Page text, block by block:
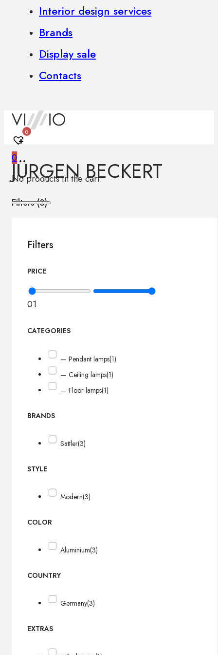
Interior design services
Brands
Display sale
Contacts
0
0
No products in the cart.
JÜRGEN BECKERT
Filters (3)
Filters
PRICE
01
CATEGORIES
— Pendant lamps(1)
— Ceiling lamps(1)
— Floor lamps(1)
BRANDS
Sattler(3)
STYLE
Modern(3)
COLOR
Aluminium(3)
COUNTRY
Germany(3)
EXTRAS